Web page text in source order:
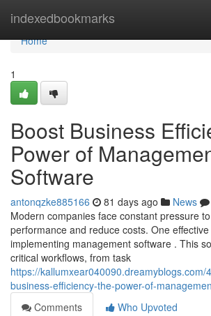
indexedbookmarks
Home
Home
1
Boost Business
Power of
Software
antonqzke885166 81 days ago News
Modern companies face constant pressure
performance and reduce costs. One
implementing management software . This
critical workflows, from task
https://kallumxear040090.dreamyblogs.com/
business-efficiency-the-power-of-
Comments
Who Upvoted